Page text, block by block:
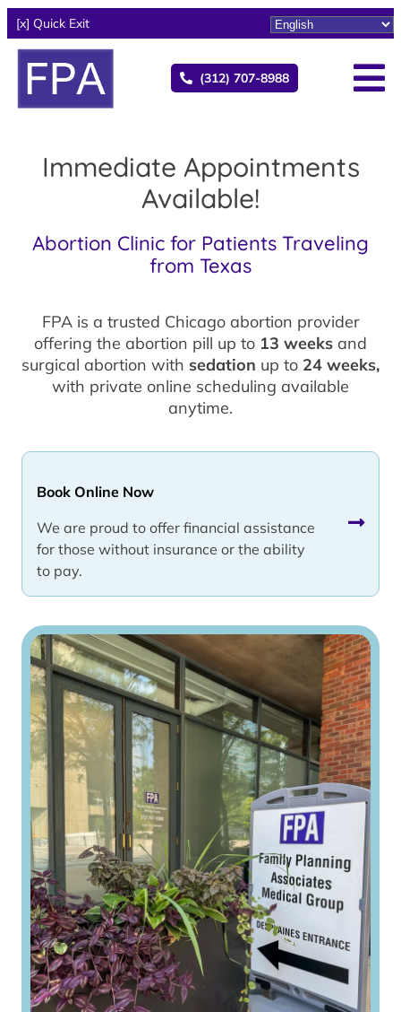
[x] Quick Exit
(312) 707-8988
Immediate Appointments
Available!
Abortion Clinic for Patients Traveling
from Texas
FPA is a trusted Chicago abortion provider
offering the abortion pill up to 13 weeks and
surgical abortion with sedation up to 24 weeks,
with private online scheduling available
anytime.
Book Online Now
We are proud to offer financial assistance
for those without insurance or the ability
to pay.